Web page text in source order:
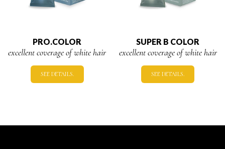
PRO.COLOR
excellent coverage of white hair
SEE DETAILS.
SUPER B COLOR
excellent coverage of white hair
SEE DETAILS.